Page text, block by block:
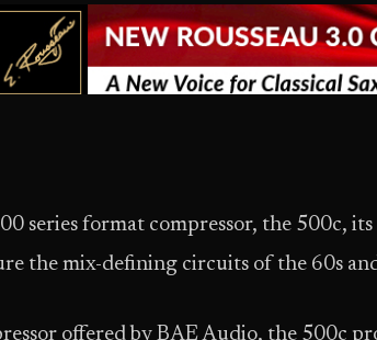
series format compressor, the 500c,
the mix-defining circuits of the 60s
offered by BAE Audio, the 500c